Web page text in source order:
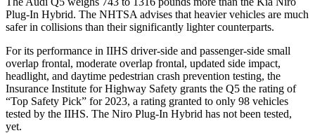
Plug-In Hybrid. The NHTSA advises that heavier vehicles are much
safer in collisions than their significantly lighter counterparts.
For its performance in IIHS driver-side and passenger-side small
overlap frontal, moderate overlap frontal, updated side impact,
headlight, and daytime pedestrian crash prevention testing, the
Insurance Institute for Highway Safety grants the Q5 the rating of
“Top Safety Pick” for 2023, a rating granted to only 98 vehicles
tested by the IIHS. The Niro Plug-In Hybrid has not been tested,
yet.